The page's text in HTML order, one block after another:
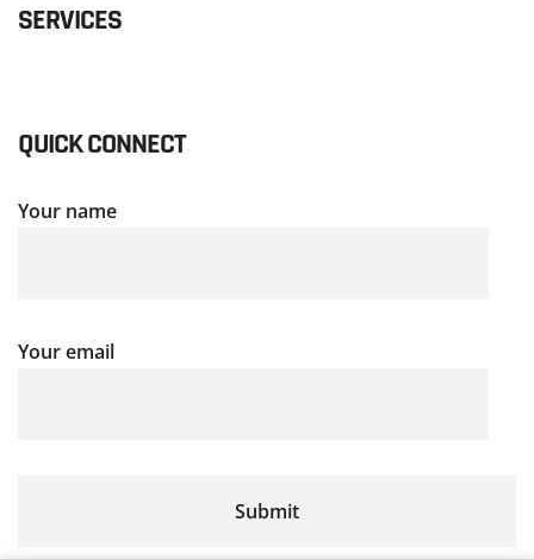
SERVICES
QUICK CONNECT
Your name
Your email